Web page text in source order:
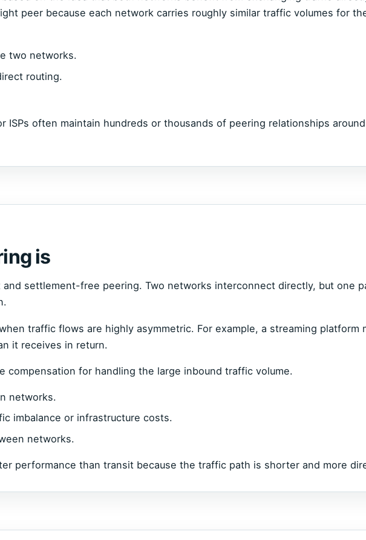
peer because each network carries roughly similar traffic volumes for
two networks.
routing.
ISPs often maintain hundreds or thousands of peering relationships
is
settlement-free peering. Two networks interconnect directly, but one
traffic flows are highly asymmetric. For example, a streaming platform
it receives in return.
compensation for handling the large inbound traffic volume.
networks.
imbalance or infrastructure costs.
networks.
performance than transit because the traffic path is shorter and more